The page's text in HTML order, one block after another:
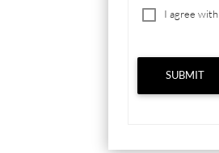
I agree
SUBMIT